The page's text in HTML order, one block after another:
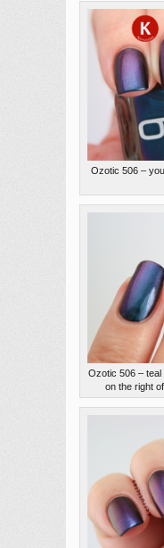
Ozotic 506 –
Ozotic 506 – teal
on the right